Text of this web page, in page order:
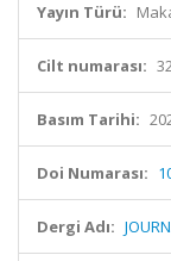
Yayın Türü:
Cilt numarası:
Basım Tarihi:
Doi Numarası:
Dergi Adı: